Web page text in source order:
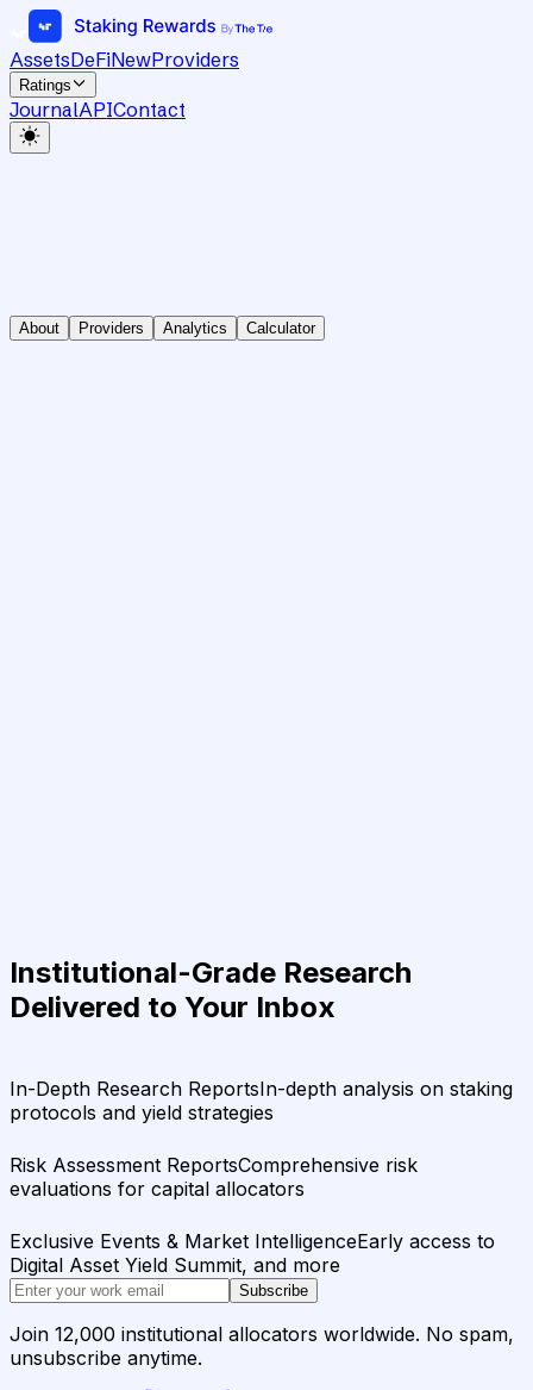
AssetsDeFiNewProviders
Ratings
JournalAPIContact
About Providers Analytics Calculator
Institutional-Grade Research
Delivered to Your Inbox
In-Depth Research ReportsIn-depth analysis on staking
protocols and yield strategies
Risk Assessment ReportsComprehensive risk
evaluations for capital allocators
Exclusive Events & Market IntelligenceEarly access to
Digital Asset Yield Summit, and more
Subscribe
Join 12,000 institutional allocators worldwide. No spam,
unsubscribe anytime.